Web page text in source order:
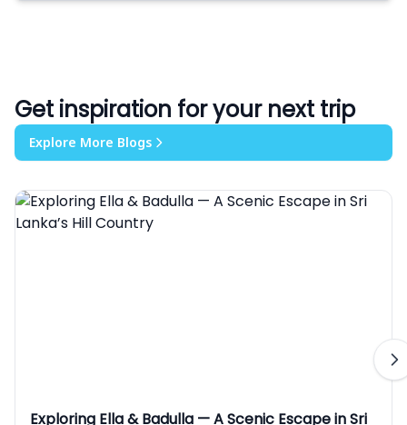
Get inspiration for your next trip
Explore More Blogs
Exploring Ella & Badulla — A Scenic Escape in Sri